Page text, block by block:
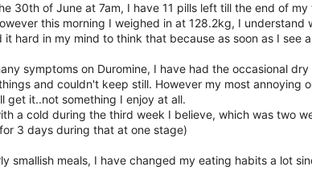
30th of June at 7am, I have 11 pills left till the end of
this morning I weighed in at 128.2kg, I
hard in my mind to think that because as soon as I see
symptoms on Duromine, I have had the occasional
and couldn't keep still. However my most annoying
get it..not something I enjoy at all.
a cold during the third week I believe, which was two
3 days during that at one stage)
smallish meals, I have changed my eating habits a lot